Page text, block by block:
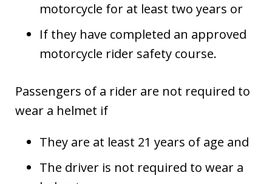
motorcycle for at least two years or
If they have completed an approved
motorcycle rider safety course.
Passengers of a rider are not required to
wear a helmet if
They are at least 21 years of age and
The driver is not required to wear a